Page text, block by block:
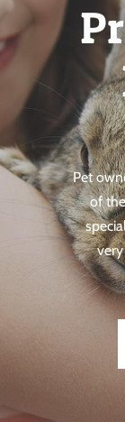
Pet
of